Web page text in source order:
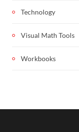
Technology
Visual Math Tools
Workbooks